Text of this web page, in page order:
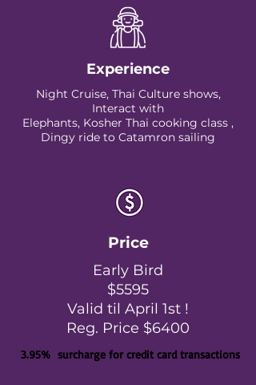
Experience
Night Cruise, Thai Culture shows,
Interact with
Elephants, Kosher Thai cooking class ,
Dingy ride to Catamron sailing
Price
Early Bird
$5595
Valid til April 1st !
Reg. Price $6400
3.95% surcharge for credit card transactions